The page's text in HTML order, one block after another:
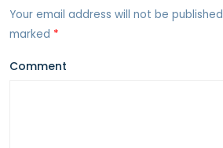
Your email address will not be
marked *
Comment